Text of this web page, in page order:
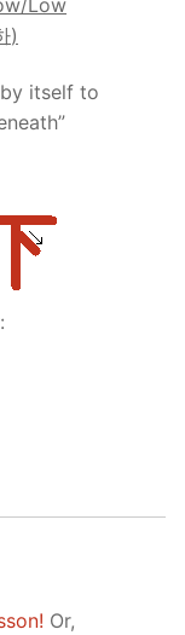
)
itself to
Or,